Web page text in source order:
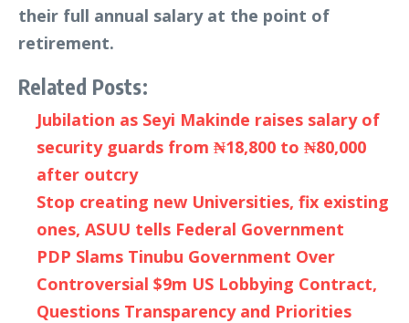
their full annual salary at the point of
retirement.
Related Posts:
Jubilation as Seyi Makinde raises salary of
security guards from ₦18,800 to ₦80,000
after outcry
Stop creating new Universities, fix existing
ones, ASUU tells Federal Government
PDP Slams Tinubu Government Over
Controversial $9m US Lobbying Contract,
Questions Transparency and Priorities